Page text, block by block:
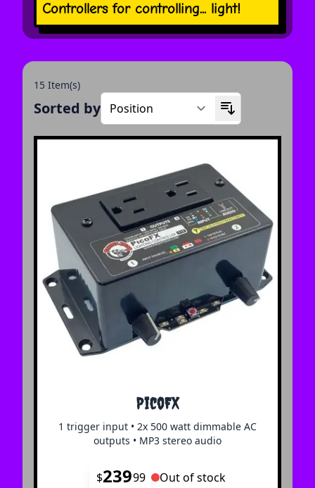
Controllers for controlling... light!
15 Item(s)
Sorted by
PicoFX
1 trigger input • 2x 500 watt dimmable AC
outputs • MP3 stereo audio
$23999 Out of stock